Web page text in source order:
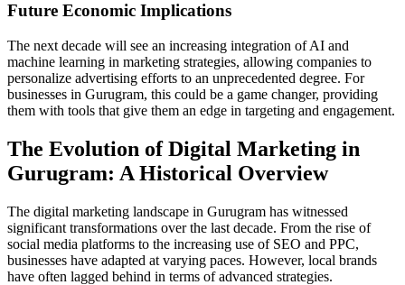
Future Economic Implications
The next decade will see an increasing integration of AI and
machine learning in marketing strategies, allowing companies to
personalize advertising efforts to an unprecedented degree. For
businesses in Gurugram, this could be a game changer, providing
them with tools that give them an edge in targeting and engagement.
The Evolution of Digital Marketing in
Gurugram: A Historical Overview
The digital marketing landscape in Gurugram has witnessed
significant transformations over the last decade. From the rise of
social media platforms to the increasing use of SEO and PPC,
businesses have adapted at varying paces. However, local brands
have often lagged behind in terms of advanced strategies.